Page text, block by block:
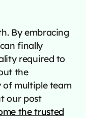
By embracing
finally
required to
the
of multiple team
our post
the trusted